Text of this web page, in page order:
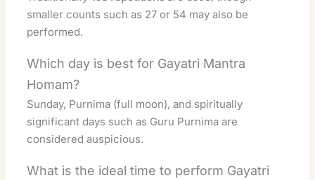
smaller counts such as 27 or 54 may also be
performed.
Which day is best for Gayatri Mantra
Homam?
Sunday, Purnima (full moon), and spiritually
significant days such as Guru Purnima are
considered auspicious.
What is the ideal time to perform Gayatri